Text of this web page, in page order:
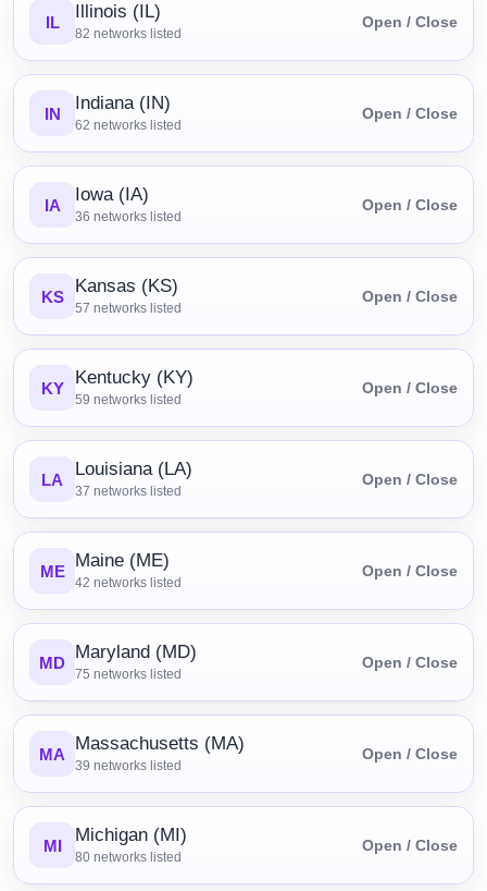
IL Illinois (IL)
82 networks listed
Open / Close
IN Indiana (IN)
62 networks listed
Open / Close
IA Iowa (IA)
36 networks listed
Open / Close
KS Kansas (KS)
57 networks listed
Open / Close
KY Kentucky (KY)
59 networks listed
Open / Close
LA Louisiana (LA)
37 networks listed
Open / Close
ME Maine (ME)
42 networks listed
Open / Close
MD Maryland (MD)
75 networks listed
Open / Close
MA Massachusetts (MA)
39 networks listed
Open / Close
MI Michigan (MI)
80 networks listed
Open / Close